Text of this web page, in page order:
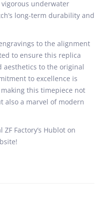
underwater
long-term durability and
to the alignment
to ensure this replica
to the original
to excellence is
this timepiece not
also a marvel of modern
Factory’s Hublot on